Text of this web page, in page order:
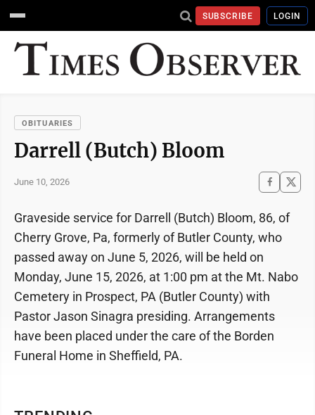
SUBSCRIBE LOGIN
OBITUARIES
Darrell (Butch) Bloom
June 10, 2026
Graveside service for Darrell (Butch) Bloom, 86, of
Cherry Grove, Pa, formerly of Butler County, who
passed away on June 5, 2026, will be held on
Monday, June 15, 2026, at 1:00 pm at the Mt. Nabo
Cemetery in Prospect, PA (Butler County) with
Pastor Jason Sinagra presiding. Arrangements
have been placed under the care of the Borden
Funeral Home in Sheffield, PA.